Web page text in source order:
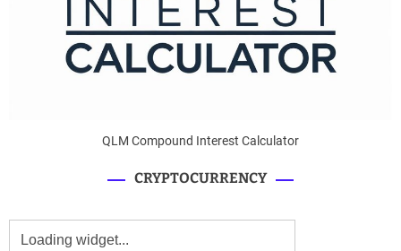
QLM Compound Interest Calculator
CRYPTOCURRENCY